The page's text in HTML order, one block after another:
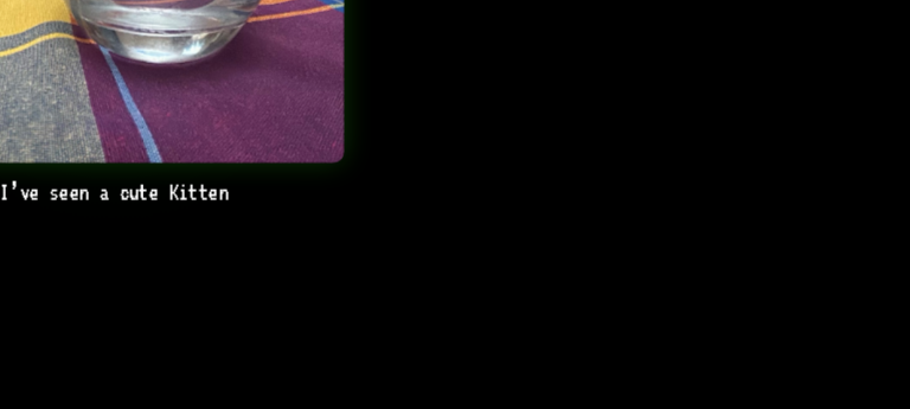
I’ve seen a cute Kitten